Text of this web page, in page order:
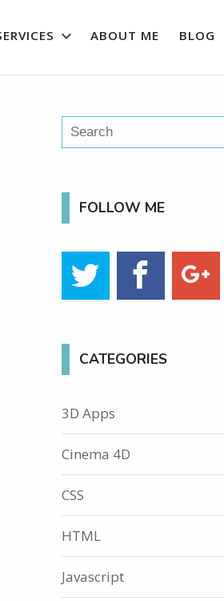
ABOUT ME BLOG
FOLLOW ME
CATEGORIES
3D Apps
Cinema 4D
CSS
HTML
Javascript